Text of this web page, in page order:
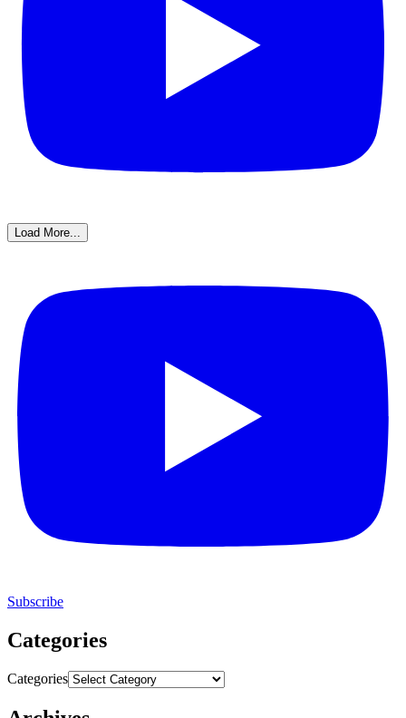
Load More...
Subscribe
Categories
Categories